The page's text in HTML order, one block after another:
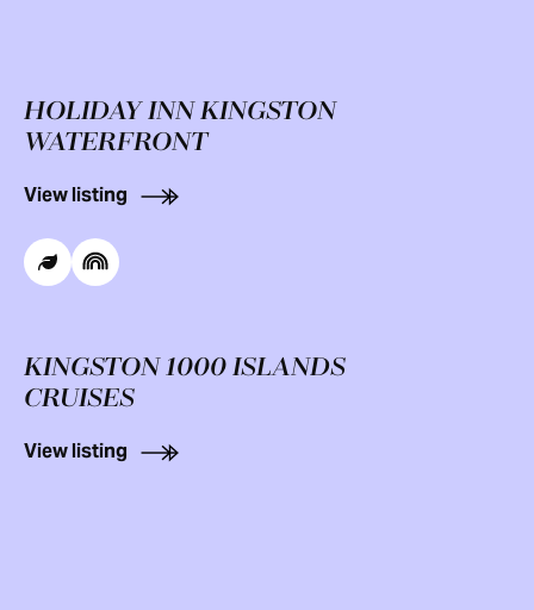
HOLIDAY INN KINGSTON
WATERFRONT
View listing
KINGSTON 1000 ISLANDS
CRUISES
View listing